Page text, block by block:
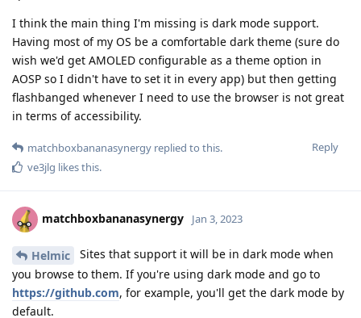
I think the main thing I'm missing is dark mode support.
Having most of my OS be a comfortable dark theme (sure do
wish we'd get AMOLED configurable as a theme option in
AOSP so I didn't have to set it in every app) but then getting
flashbanged whenever I need to use the browser is not great
in terms of accessibility.
Reply
matchboxbananasynergy replied to this.
ve3jlg likes this.
matchboxbananasynergy Jan 3, 2023
Helmic
Sites that support it will be in dark mode when
you browse to them. If you're using dark mode and go to
https://github.com, for example, you'll get the dark mode by
default.